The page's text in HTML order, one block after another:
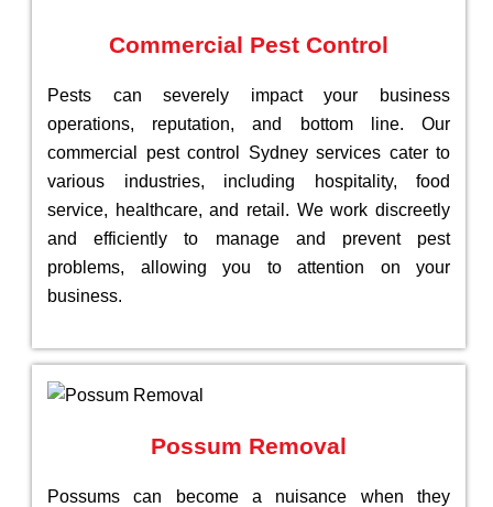
Commercial Pest Control
Pests can severely impact your business
operations, reputation, and bottom line. Our
commercial pest control Sydney services cater to
various industries, including hospitality, food
service, healthcare, and retail. We work discreetly
and efficiently to manage and prevent pest
problems, allowing you to attention on your
business.
Possum Removal
Possums can become a nuisance when they